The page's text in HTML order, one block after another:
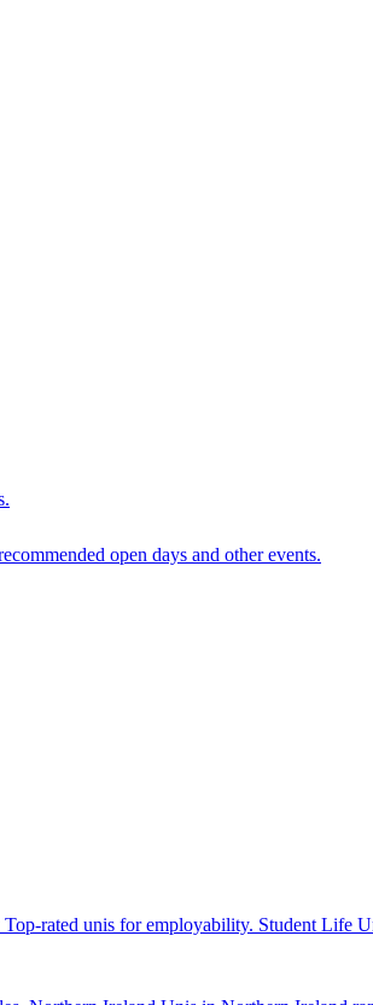
open days and other events.
Top-rated unis for employability. Student Life